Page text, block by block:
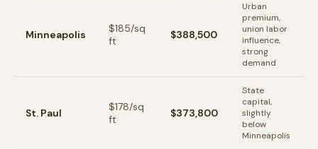
Minneapolis $185/sq
ft
$388,500
Urban
premium,
union labor
influence,
strong
demand
St. Paul $178/sq
ft
$373,800
State
capital,
slightly
below
Minneapolis